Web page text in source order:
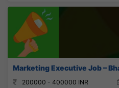
Marketing Executive Job –
200000 - 400000 INR